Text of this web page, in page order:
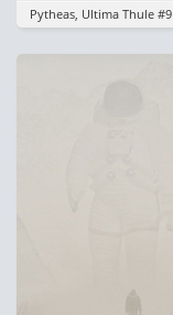
Pytheas, Ultima Thule #9